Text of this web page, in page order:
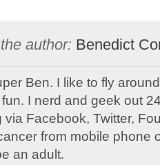
author: Benedict
Ben. I like to fly
I nerd and geek out
via Facebook, Twitter,
from mobile phone
an adult.